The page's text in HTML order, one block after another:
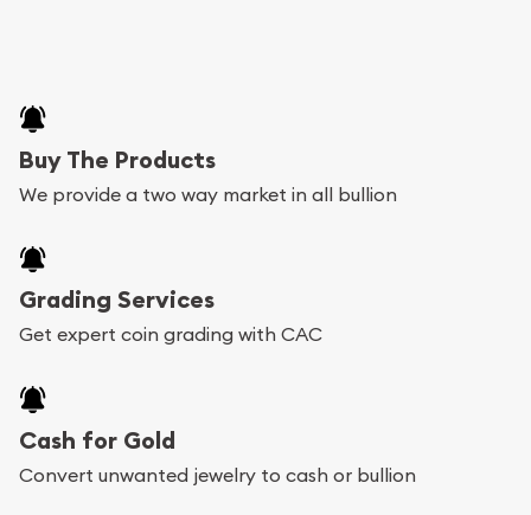
Buy The Products
We provide a two way market in all bullion
Grading Services
Get expert coin grading with CAC
Cash for Gold
Convert unwanted jewelry to cash or bullion